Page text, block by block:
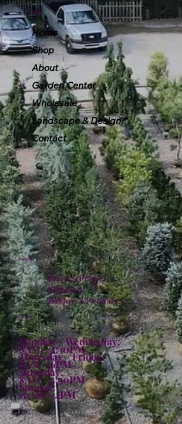
Menu
Home
Shop
About
Garden Center
Wholesale
Landscape & Design
Contact
Policies
Privacy Policy
Shipping
Returns & Refunds
Hours:
Monday - Wednesday:
8AM - 4:30PM
Thursday - Friday:
8AM - 6PM
Saturday:
8AM - 4:30PM
Sunday:
10AM - 4PM